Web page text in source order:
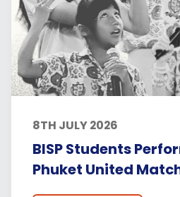
8TH JULY 2026
BISP Students
Phuket United